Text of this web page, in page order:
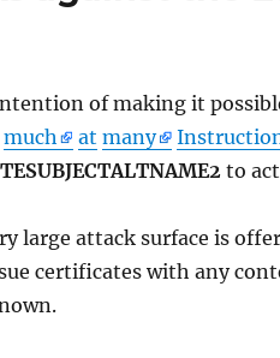
of making it
much at many
to
large attack surface is
certificates with any